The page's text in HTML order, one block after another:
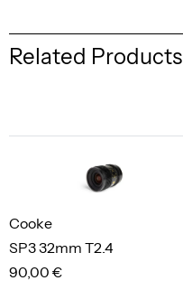
Related Products
SP3 32mm T2.4
Cooke
90,00 €